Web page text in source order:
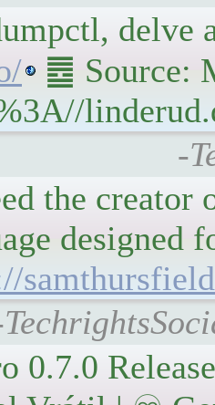
delve
䷉ Source:
-
the creator
designed
0.7.0